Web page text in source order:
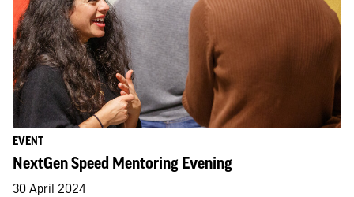
EVENT
NextGen Speed Mentoring Evening
30 April 2024